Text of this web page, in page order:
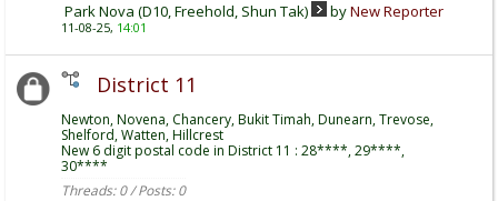
Park Nova (D10, Freehold, Shun Tak) byNew Reporter
11-08-25, 14:01
District 11
Newton, Novena, Chancery, Bukit Timah, Dunearn, Trevose,
Shelford, Watten, Hillcrest
New 6 digit postal code in District 11 : 28****, 29****,
30****
Threads: 0 / Posts: 0